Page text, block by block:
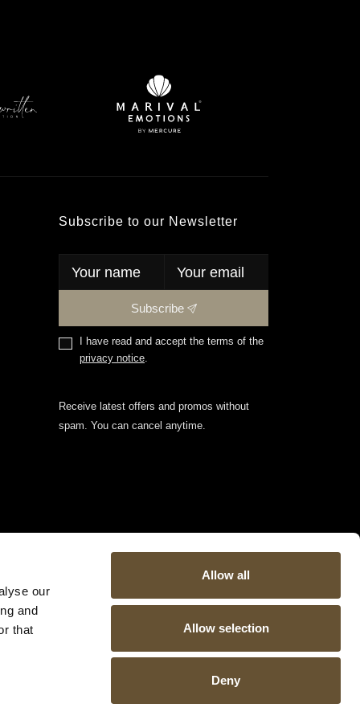
our
and
that
Allow all
Allow selection
Deny
Subscribe to our Newsletter
Subscribe
I have read and accept the terms of the
privacy notice.
Receive latest offers and promos without
spam. You can cancel anytime.